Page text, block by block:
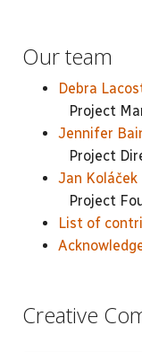
Our team
Debra
Project
Jennifer
Project
Jan Koláček
Project
List of
Creative